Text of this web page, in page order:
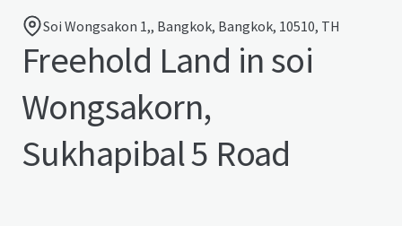
Soi Wongsakon 1,, Bangkok, Bangkok, 10510, TH
Freehold Land in soi
Wongsakorn,
Sukhapibal 5 Road